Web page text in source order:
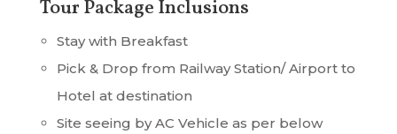
Tour Package Inclusions
Stay with Breakfast
Pick & Drop from Railway Station/ Airport to
Hotel at destination
Site seeing by AC Vehicle as per below